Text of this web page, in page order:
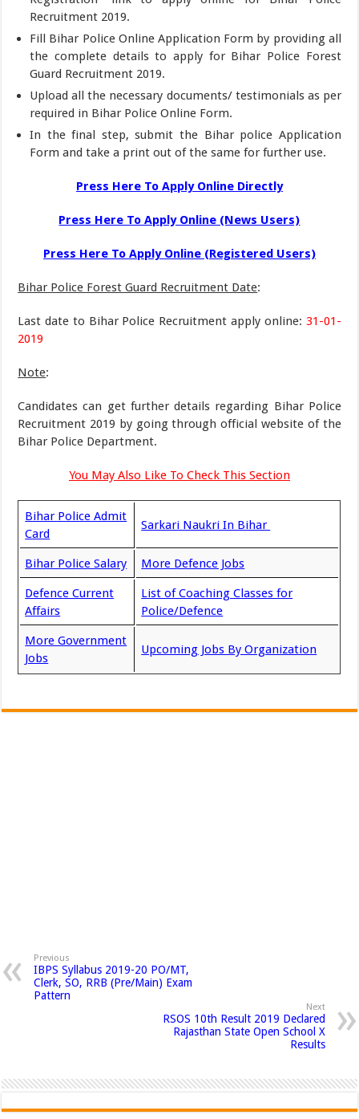
Recruitment 2019.
Fill Bihar Police Online Application Form by providing all
the complete details to apply for Bihar Police Forest
Guard Recruitment 2019.
Upload all the necessary documents/ testimonials as per
required in Bihar Police Online Form.
In the final step, submit the Bihar police Application
Form and take a print out of the same for further use.
Press Here To Apply Online Directly
Press Here To Apply Online (News Users)
Press Here To Apply Online (Registered Users)
Bihar Police Forest Guard Recruitment Date:
Last date to Bihar Police Recruitment apply online: 31-01-
2019
Note:
Candidates can get further details regarding Bihar Police
Recruitment 2019 by going through official website of the
Bihar Police Department.
You May Also Like To Check This Section
Bihar Police Admit
Card
Sarkari Naukri In Bihar
Bihar Police Salary More Defence Jobs
Defence Current
Affairs
List of Coaching Classes for
Police/Defence
More Government
Jobs
Upcoming Jobs By Organization
Previous
IBPS Syllabus 2019-20 PO/MT,
Clerk, SO, RRB (Pre/Main) Exam
Pattern
Next
RSOS 10th Result 2019 Declared
Rajasthan State Open School X
Results